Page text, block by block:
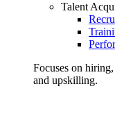
Talent
Focuses on
and upskilling.